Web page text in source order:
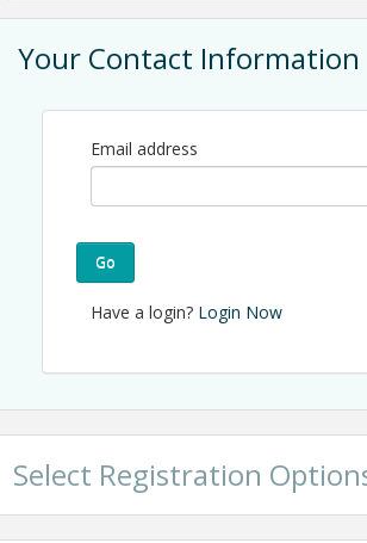
Contact Information
Name: Jonathan Lugo
Phone: (704) 940-7383
Email: jonathan@credaclt.org
Your Contact Information
Email address
Go
Have a login? Login Now
Select Registration